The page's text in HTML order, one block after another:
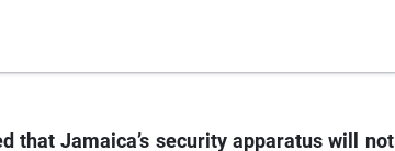
that Jamaica’s security apparatus will not